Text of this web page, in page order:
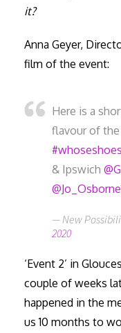
it?
Anna Geyer,
film of the event:
Here is a
flavour of
#whoseshoes
& Ipswich
— New
2020
‘Event 2’ in
couple of weeks
happened in the
us 10 months to